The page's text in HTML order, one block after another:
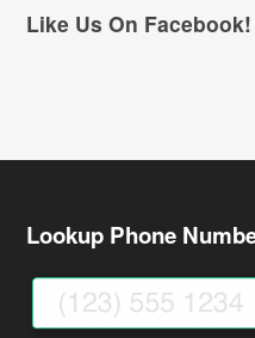
Like Us On Facebook!
Lookup Phone